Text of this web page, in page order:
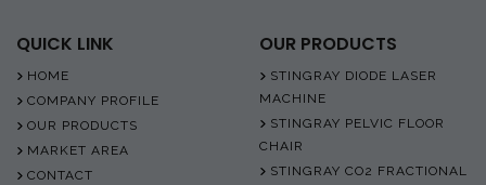
QUICK LINK
HOME
COMPANY PROFILE
OUR PRODUCTS
MARKET AREA
CONTACT
OUR PRODUCTS
STINGRAY DIODE LASER
MACHINE
STINGRAY PELVIC FLOOR
CHAIR
STINGRAY CO2 FRACTIONAL